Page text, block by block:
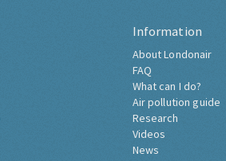
Information
About Londonair
FAQ
What can I do?
Air pollution guide
Research
Videos
News